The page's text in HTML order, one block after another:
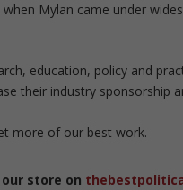
Mylan came under
education, policy and
their industry sponsorship
more of our best work.
store on